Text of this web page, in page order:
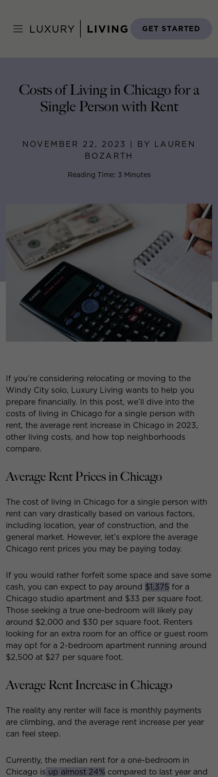
content
GET STARTED
November 22, 2023
Costs of Living in Chicago for a
Single Person with Rent
NOVEMBER 22, 2023 | BY LAUREN
BOZARTH
Reading Time: 3 Minutes
If you’re considering relocating or moving to the
Windy City solo, Luxury Living wants to help you
prepare financially. In this post, we’ll dive into the
costs of living in Chicago for a single person with
rent, the average rent increase in Chicago in 2023,
other living costs, and how top neighborhoods
compare.
Average Rent Prices in Chicago
The cost of living in Chicago for a single person with
rent can vary drastically based on various factors,
including location, year of construction, and the
general market. However, let’s explore the average
Chicago rent prices you may be paying today.
If you would rather forfeit some space and save some
cash, you can expect to pay around $1,375 for a
Chicago studio apartment and $33 per square foot.
Those seeking a true one-bedroom will likely pay
around $2,000 and $30 per square foot. Renters
looking for an extra room for an office or guest room
may opt for a 2-bedroom apartment running around
$2,500 at $27 per square foot.
Average Rent Increase in Chicago
The reality any renter will face is monthly payments
are climbing, and the average rent increase per year
can feel steep.
Currently, the median rent for a one-bedroom in
Chicago is up almost 24% compared to last year and